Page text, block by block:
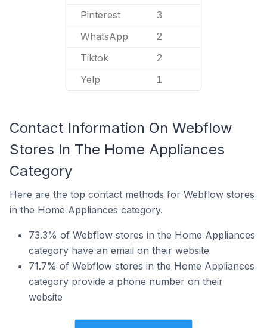
Pinterest 3
WhatsApp 2
Tiktok 2
Yelp 1
Contact Information On Webflow
Stores In The Home Appliances
Category
Here are the top contact methods for Webflow stores
in the Home Appliances category.
73.3% of Webflow stores in the Home Appliances
category have an email on their website
71.7% of Webflow stores in the Home Appliances
category provide a phone number on their
website